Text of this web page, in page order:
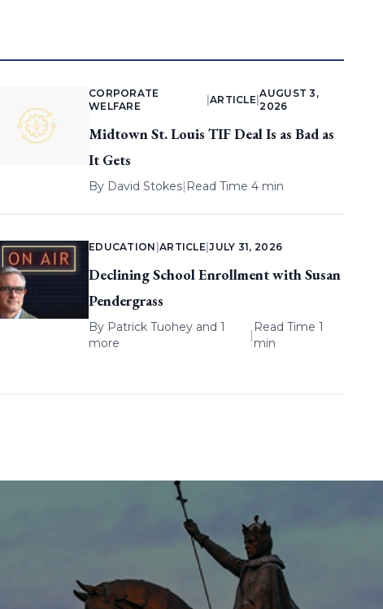
CORPORATE
WELFARE
ARTICLE |
AUGUST 3,
2026
Midtown St. Louis TIF Deal Is as Bad as
It Gets
By David Stokes| Read Time 4 min
EDUCATION ARTICLE |JULY 31, 2026
Declining School Enrollment with Susan
Pendergrass
By Patrick Tuoheyand 1
more
|
Read Time 1
min